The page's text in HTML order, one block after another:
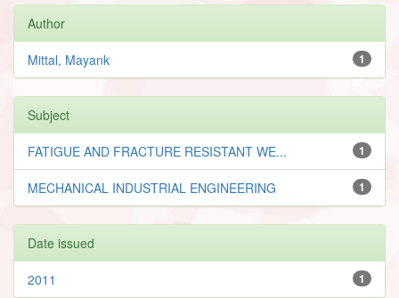
Author
1
Mittal, Mayank
Subject
1
FATIGUE AND FRACTURE RESISTANT WE...
1
MECHANICAL INDUSTRIAL ENGINEERING
Date issued
1
2011